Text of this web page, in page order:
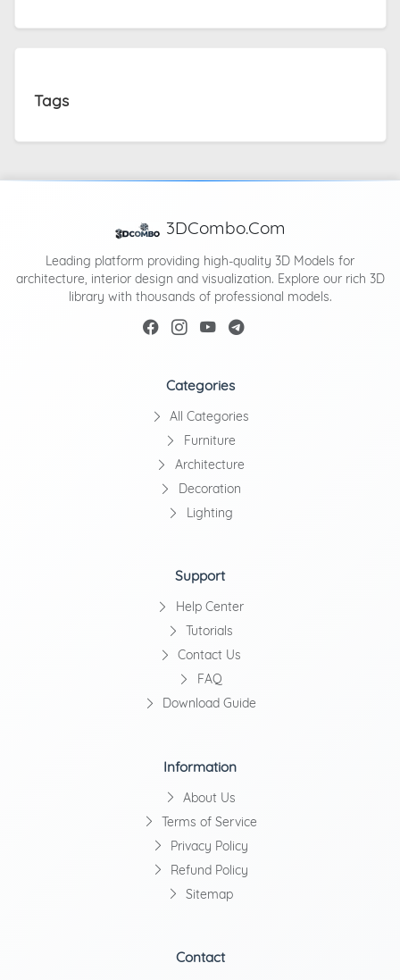
Tags
3DCombo.Com
Leading platform providing high-quality 3D Models for
architecture, interior design and visualization. Explore our rich 3D
library with thousands of professional models.
Categories
All Categories
Furniture
Architecture
Decoration
Lighting
Support
Help Center
Tutorials
Contact Us
FAQ
Download Guide
Information
About Us
Terms of Service
Privacy Policy
Refund Policy
Sitemap
Contact